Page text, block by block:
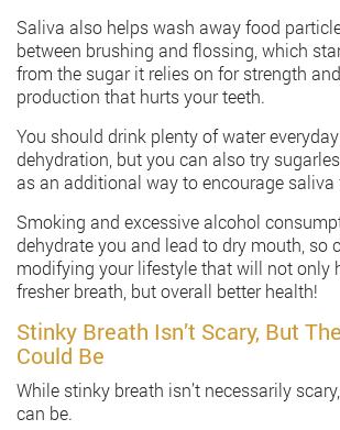
Saliva also helps wash away food
between brushing and flossing, which
from the sugar it relies on for strength
production that hurts your teeth.
You should drink plenty of water
dehydration, but you can also try
as an additional way to encourage saliva
Smoking and excessive alcohol
dehydrate you and lead to dry mouth, so
modifying your lifestyle that will not only
fresher breath, but overall better health!
Stinky Breath Isn’t Scary, But
Could Be
While stinky breath isn’t necessarily
can be.